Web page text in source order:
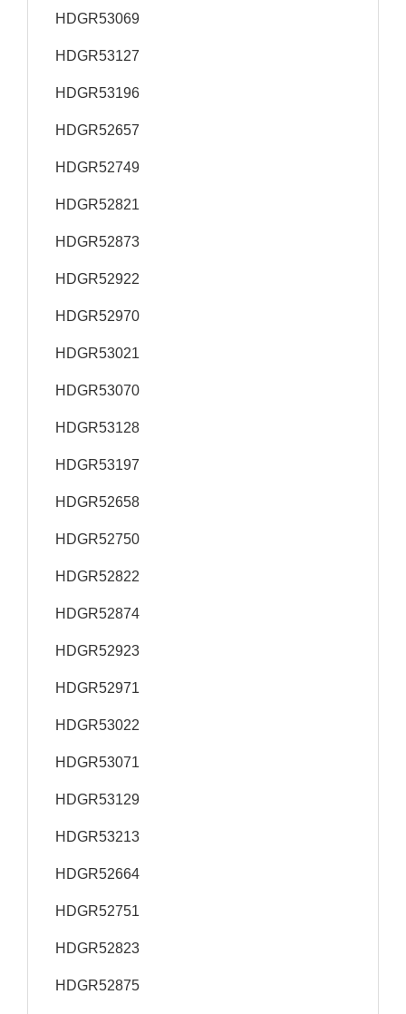
HDGR53069
HDGR53127
HDGR53196
HDGR52657
HDGR52749
HDGR52821
HDGR52873
HDGR52922
HDGR52970
HDGR53021
HDGR53070
HDGR53128
HDGR53197
HDGR52658
HDGR52750
HDGR52822
HDGR52874
HDGR52923
HDGR52971
HDGR53022
HDGR53071
HDGR53129
HDGR53213
HDGR52664
HDGR52751
HDGR52823
HDGR52875